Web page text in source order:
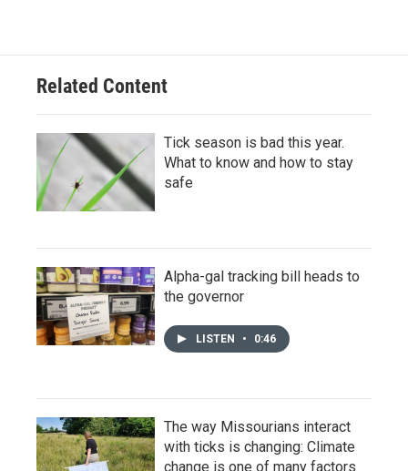
Related Content
Tick season is bad this year.
What to know and how to stay
safe
Alpha-gal tracking bill heads to
the governor
LISTEN • 0:46
The way Missourians interact
with ticks is changing: Climate
change is one of many factors